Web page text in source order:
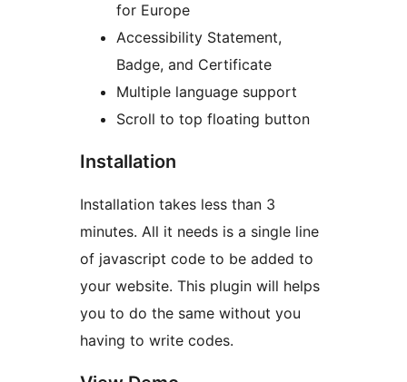
for Europe
Accessibility Statement,
Badge, and Certificate
Multiple language support
Scroll to top floating button
Installation
Installation takes less than 3
minutes. All it needs is a single line
of javascript code to be added to
your website. This plugin will helps
you to do the same without you
having to write codes.